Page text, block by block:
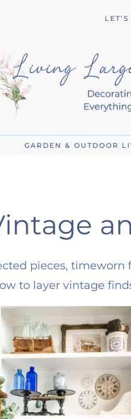
GARDEN & OUTDOOR
pieces,
to layer vintage